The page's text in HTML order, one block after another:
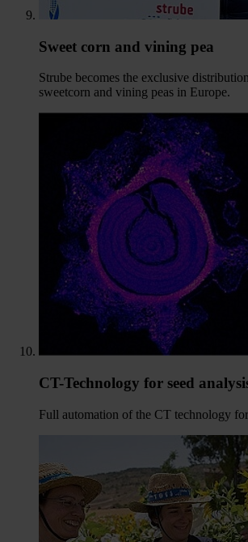
Sweet corn and vining pea
Strube becomes the exclusive
sweetcorn and vining peas in Europe.
CT-Technology for seed
Full automation of the CT technology